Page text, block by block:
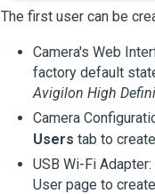
The first user can be
Camera's Web
factory default
Avigilon High
Camera
Users tab to
USB Wi-Fi
User page to